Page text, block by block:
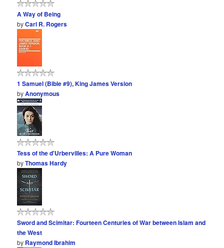
A Way of Being
byCarl R. Rogers
1 Samuel (Bible #9), King James Version
byAnonymous
Tess of the d'Urbervilles: A Pure Woman
byThomas Hardy
Sword and Scimitar: Fourteen Centuries of War between Islam and
the West
by Raymond Ibrahim